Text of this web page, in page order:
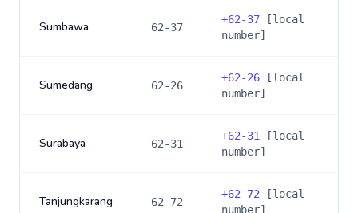
Sumbawa 62-37
+62-37 [local
number]
Sumedang 62-26
+62-26 [local
number]
Surabaya 62-31
+62-31
[local
number]
Tanjungkarang 62-72
+62-72 [local
number]